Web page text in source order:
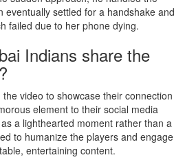
eventually settled for a handshake and
failed due to her phone dying.
Indians share the
video to showcase their connection
element to their social media
a lighthearted moment rather than a
to humanize the players and engage
entertaining content.